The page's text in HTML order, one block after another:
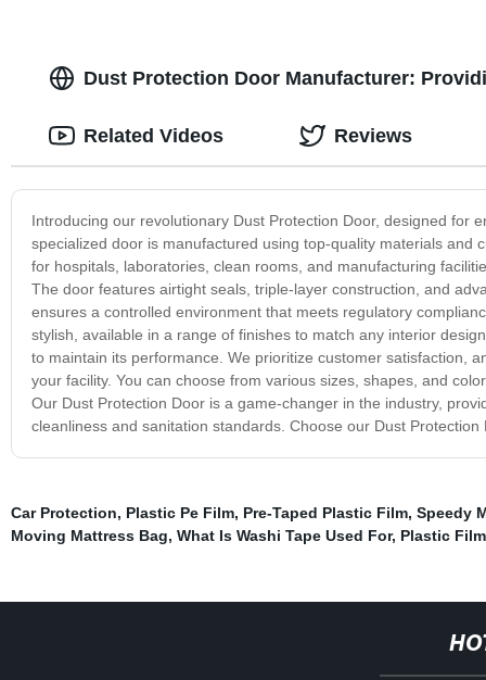
Dust Protection Door Manufacturer:
Introducing our revolutionary Dust Protection Door, designed for
specialized door is manufactured using top-quality materials
for hospitals, laboratories, clean rooms, and manufacturing
The door features airtight seals, triple-layer construction, and
ensures a controlled environment that meets regulatory
stylish, available in a range of finishes to match any interior
to maintain its performance. We prioritize customer satisfaction,
your facility. You can choose from various sizes, shapes, and
Our Dust Protection Door is a game-changer in the industry,
cleanliness and sanitation standards. Choose our Dust
Related Videos Reviews
Car Protection, Plastic Pe Film, Pre-Taped Plastic Film, Speedy
Moving Mattress Bag, What Is Washi Tape Used For, Plastic